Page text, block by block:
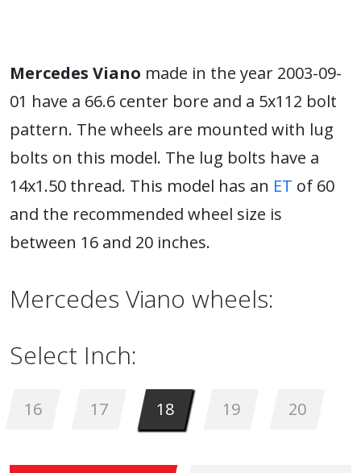
Mercedes Viano made in the year 2003-09-
01 have a 66.6 center bore and a 5x112 bolt
pattern. The wheels are mounted with lug
bolts on this model. The lug bolts have a
14x1.50 thread. This model has an ET of 60
and the recommended wheel size is
between 16 and 20 inches.
Mercedes Viano wheels:
Select Inch:
16 17 18 19 20